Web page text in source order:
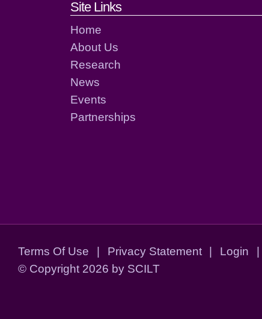
Footer links and
Site Links
Home
About Us
Research
News
Events
Partnerships
Terms Of Use | Privacy Statement | Login
|
© Copyright 2026 by SCILT